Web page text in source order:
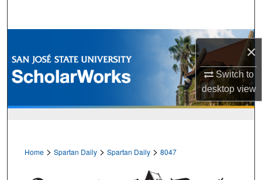
×
Switch to
desktopview
Browse Collections
My Account
Home > Spartan Daily > Spartan Daily > 8047